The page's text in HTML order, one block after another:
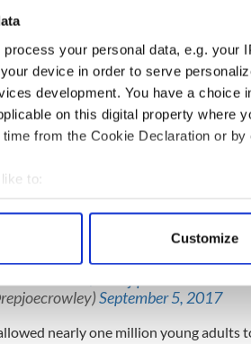
process your personal data, e.g. your
device in order to serve
development. You have a choice
on this digital property where
from the Cookie Declaration or
to:
your geographical location
personal data is processed and set
content and ads, to provide social
provided to them or that they’ve
Customize
the DACA program has
Chairman, Congressman Joe Crowley
to end the Deferred Action for
if it weren’t so predictable from a
elevated politics above
voices in his party.
comes after President Trump repeatedly
to the reality of his political
is immoral & unconscionable. I
that I stand with them. We must
September 5, 2017
nearly one million young adults